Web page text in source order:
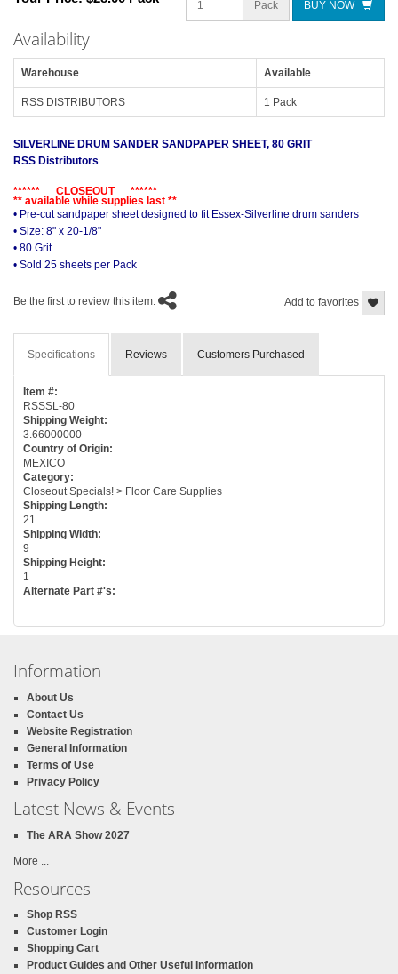
Pack BUY NOW
Availability
Warehouse Available
RSS DISTRIBUTORS 1 Pack
SILVERLINE DRUM SANDER SANDPAPER SHEET, 80 GRIT
RSS Distributors
****** CLOSEOUT ******
** available while supplies last **
• Pre-cut sandpaper sheet designed to fit Essex-Silverline drum sanders
• Size: 8" x 20-1/8"
• 80 Grit
• Sold 25 sheets per Pack
Add to favorites
Be the first to review this item.
Specifications Reviews Customers Purchased
Item #:
RSSSL-80
Shipping Weight:
3.66000000
Country of Origin:
MEXICO
Category:
Closeout Specials! > Floor Care Supplies
Shipping Length:
21
Shipping Width:
9
Shipping Height:
1
Alternate Part #'s:
Information
About Us
Contact Us
Website Registration
General Information
Terms of Use
Privacy Policy
Latest News & Events
The ARA Show 2027
More ...
Resources
Shop RSS
Customer Login
Shopping Cart
Product Guides and Other Useful Information